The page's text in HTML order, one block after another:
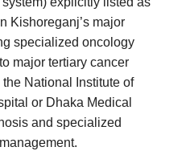
Kishoreganj’s major
specialized oncology
major tertiary cancer
National Institute of
or Dhaka Medical
and specialized